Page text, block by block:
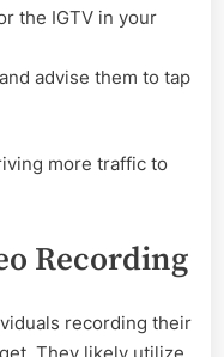
the IGTV in your
advise them to tap
more traffic to
Recording
recording their